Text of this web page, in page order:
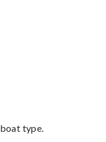
type.